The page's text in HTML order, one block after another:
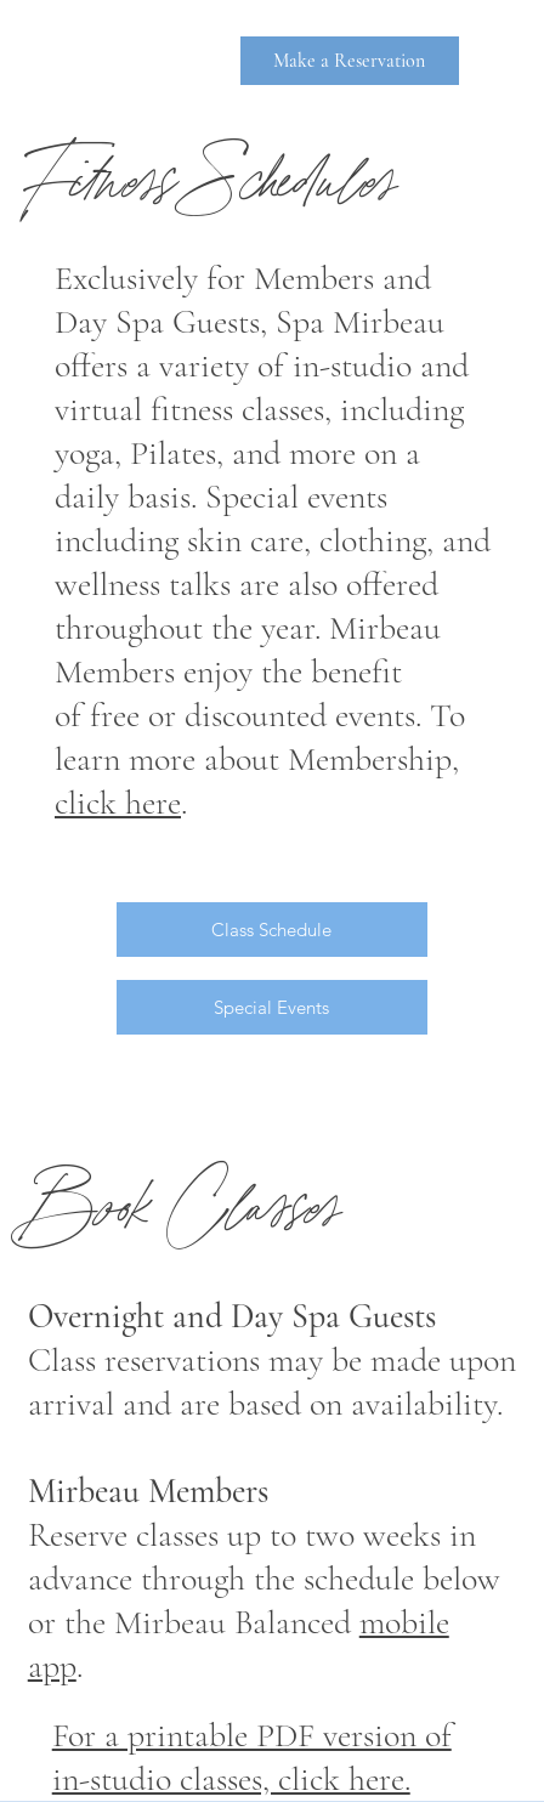
Make a Reservation
Fitness Schedules
Exclusively for Members and
Day Spa Guests, Spa Mirbeau
offers a variety of in-studio and
virtual fitness classes, including
yoga, Pilates, and more on a
daily basis. Special events
including skin care, clothing, and
wellness talks are also offered
throughout the year. Mirbeau
Members enjoy the benefit
of free or discounted events. To
learn more about Membership,
click here.
Class Schedule
Special Events
Book Classes
Overnight and Day Spa Guests
Class reservations may be made upon
arrival and are based on availability.
Mirbeau Members
Reserve classes up to two weeks in
advance through the schedule below
or the Mirbeau Balanced mobile
app.
For a printable PDF version of
in-studio classes, click here.